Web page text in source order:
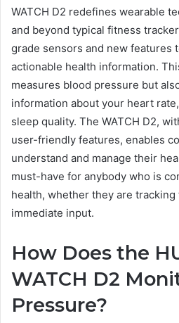
WATCH D2 redefines wearable
and beyond typical fitness
grade sensors and new features
actionable health information.
measures blood pressure but
information about your heart
sleep quality. The WATCH D2,
user-friendly features, enables
understand and manage their
must-have for anybody who is
health, whether they are
immediate input.
How Does the
WATCH D2
Pressure?